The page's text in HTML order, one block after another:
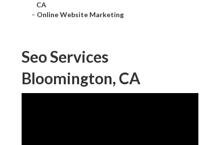
CA
– Online Website Marketing
Seo Services
Bloomington, CA